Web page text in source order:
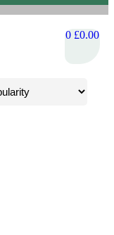
0 £0.00